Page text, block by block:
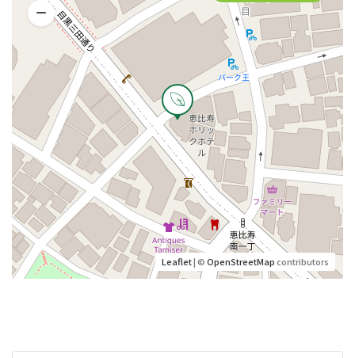
Leaflet| ©OpenStreetMapcontributors